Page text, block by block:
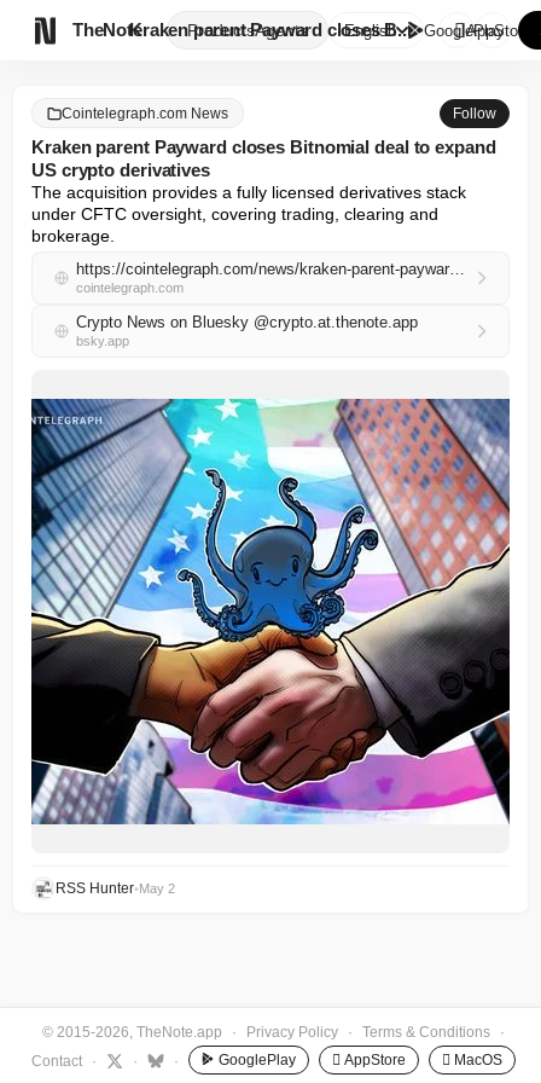
TheNote ProductsAgents
Kraken parent Payward closes B...
English GooglePlay
AppStore
Cointelegraph.com News Follow
Kraken parent Payward closes Bitnomial deal to expand
US crypto derivatives
The acquisition provides a fully licensed derivatives stack
under CFTC oversight, covering trading, clearing and
brokerage.
https://cointelegraph.com/news/kraken-parent-payward-closes-bitnomial-deal-to-expand-us-crypto-derivatives
cointelegraph.com
Crypto News on Bluesky @crypto.at.thenote.app
bsky.app
RSS Hunter•May 2
© 2015-2026, TheNote.app · Privacy Policy · Terms & Conditions
·
Contact
· · · GooglePlay  AppStore  MacOS